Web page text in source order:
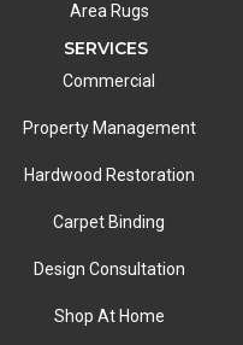
Area Rugs
SERVICES
Commercial
Property Management
Hardwood Restoration
Carpet Binding
Design Consultation
Shop At Home